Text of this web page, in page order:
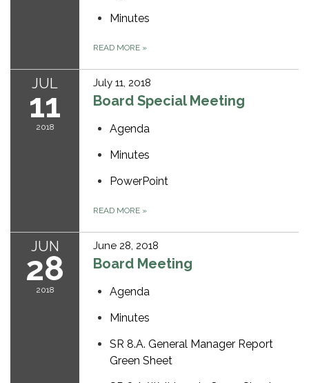
Minutes
READ MORE »
JUL
11
2018
July 11, 2018
Board Special Meeting
Agenda
Minutes
PowerPoint
READ MORE »
JUN
28
2018
June 28, 2018
Board Meeting
Agenda
Minutes
SR 8.A. General Manager Report
Green Sheet